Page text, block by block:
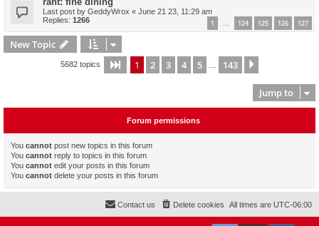
Last post by GeddyWrox « June 21 23, 11:29 am
Replies: 1266 1 … 124 125 126 127
New Topic
5682 topics Page 1of 143
1 2 3 4 5 143
Jump to
Forum permissions
You cannot post new topics in this forum
You cannot reply to topics in this forum
You cannot edit your posts in this forum
You cannot delete your posts in this forum
All times are UTC-06:00
Delete cookies
Contact us